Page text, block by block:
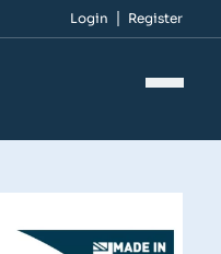
Login Register